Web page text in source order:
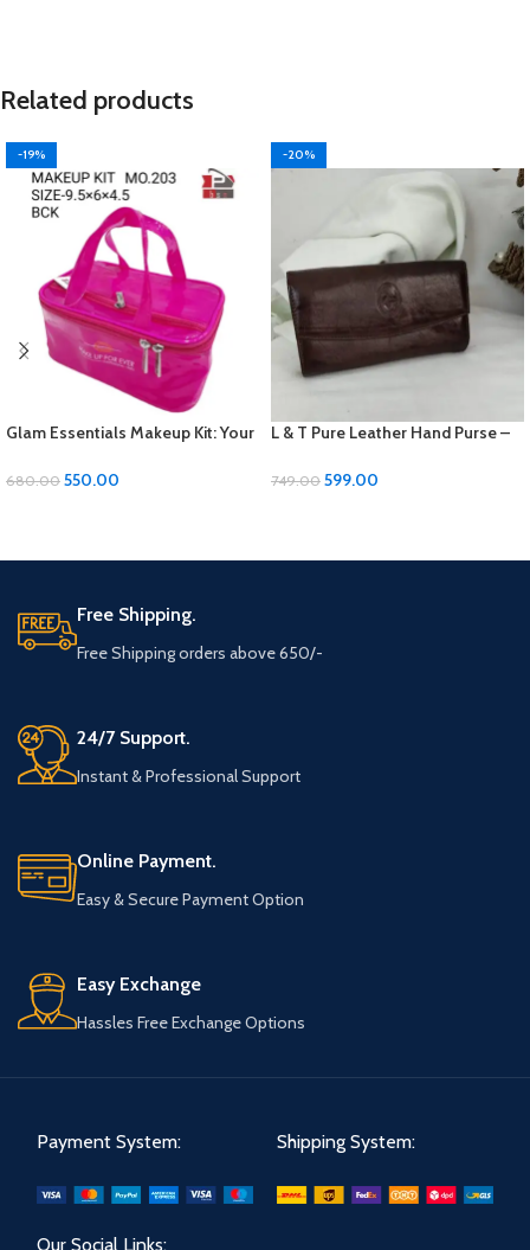
Related products
-19%
Glam Essentials Makeup Kit: Your
680.00 550.00
-20%
L & T Pure Leather Hand Purse –
749.00 599.00
Free Shipping.
Free Shipping orders above 650/-
24/7 Support.
Instant & Professional Support
Online Payment.
Easy & Secure Payment Option
Easy Exchange
Hassles Free Exchange Options
Payment System: Shipping System:
Our Social Links: